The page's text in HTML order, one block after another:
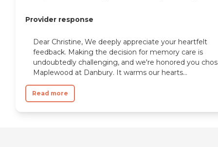
Provider response
Dear Christine, We deeply appreciate your heartfelt
feedback. Making the decision for memory care is
undoubtedly challenging, and we're honored you
Maplewood at Danbury. It warms our hearts...
Read more